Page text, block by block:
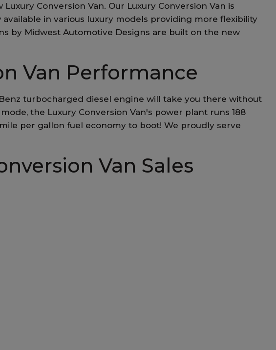
Conversion Van. Our Luxury Conversion Van is
in various luxury models providing more flexibility
by Midwest Automotive Designs are built on the new
Van Performance
turbocharged diesel engine will take you there without
the Luxury Conversion Van's power plant runs 188
per gallon fuel economy to boot! We proudly serve
Van Sales